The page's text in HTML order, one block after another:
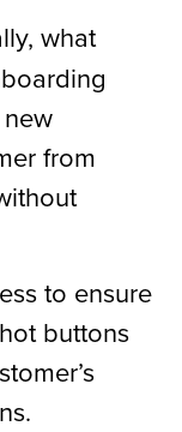
what
from
to ensure
buttons